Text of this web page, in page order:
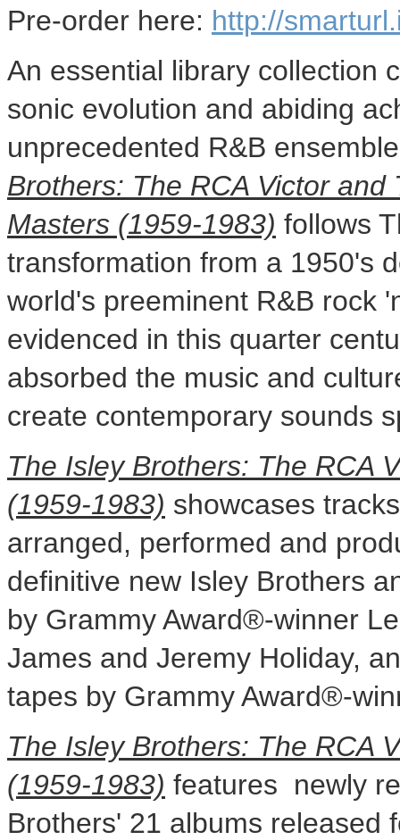
Pre-order here: http://
An essential library collection
sonic evolution and abiding
unprecedented R&B
Brothers: The RCA Victor and
Masters (1959-1983) follows
transformation from a 1950's
world's preeminent R&B rock
evidenced in this quarter
absorbed the music and
create contemporary sounds
The Isley Brothers: The RCA
(1959-1983) showcases
arranged, performed and
definitive new Isley Brothers
by Grammy Award®-winner
James and Jeremy Holiday,
tapes by Grammy Award®-
The Isley Brothers: The RCA
(1959-1983) features newly
Brothers' 21 albums released